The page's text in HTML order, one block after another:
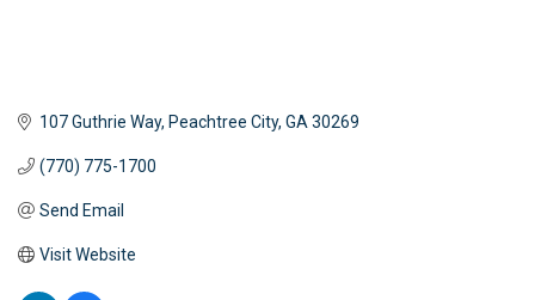
107 Guthrie Way Peachtree City GA 30269
(770) 775-1700
Send Email
Visit Website